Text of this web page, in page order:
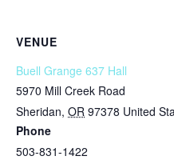
VENUE
Buell Grange 637 Hall
5970 Mill Creek Road
Sheridan, OR 97378 United
Phone
503-831-1422